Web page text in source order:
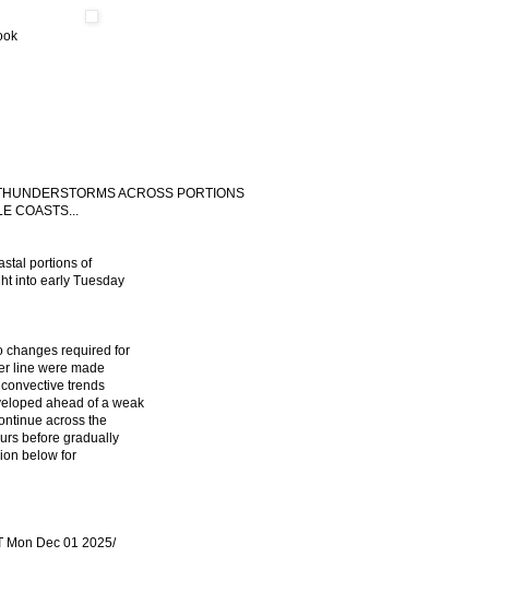
ACROSS PORTIONS
COASTS...
portions of
into early Tuesday
changes required for
line were made
trends
ahead of a weak
across the
before gradually
below for
Mon Dec 01 2025/